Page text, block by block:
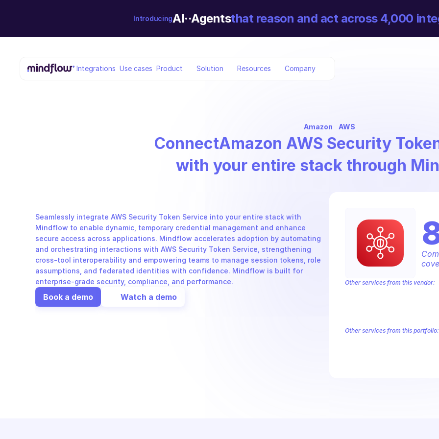
IntroducingAI··Agentsthat reason and act across 4,000
Integrations Use cases Product Solution Resources Company
Amazon AWS
ConnectAmazon AWS Security
with your entire stack through
Seamlessly integrate AWS Security Token Service into your entire stack with
Mindflow to enable dynamic, temporary credential management and enhance
secure access across applications. Mindflow accelerates adoption by automating
and orchestrating interactions with AWS Security Token Service, strengthening
cross-tool interoperability and empowering teams to manage session tokens, role
assumptions, and federated identities with confidence. Mindflow is built for
enterprise-grade security, compliance, and performance.
Book a demo Watch a demo
Other services from this vendor:
Other services from this portfolio: